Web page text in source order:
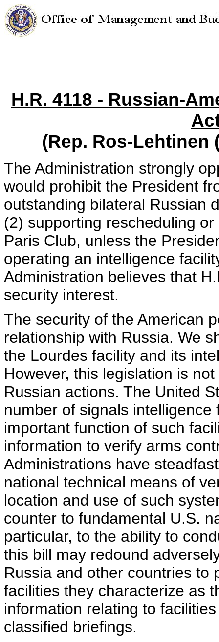
H.R. 4118 - Russian-
(Rep. Ros-Lehtinen
The Administration strongly
would prohibit the President
outstanding bilateral Russian
(2) supporting rescheduling
Paris Club, unless the
operating an intelligence
Administration believes that
security interest.
The security of the American
relationship with Russia. We
the Lourdes facility and its
However, this legislation is
Russian actions. The United
number of signals
important function of such
information to verify arms
Administrations have
national technical means of
location and use of such
counter to fundamental U.S.
particular, to the ability to
this bill may redound
Russia and other countries to
facilities they characterize as
information relating to
classified briefings.